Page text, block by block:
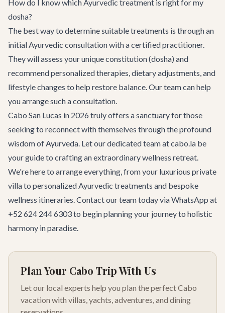
How do I know which Ayurvedic treatment is right for my
dosha?
The best way to determine suitable treatments is through an
initial Ayurvedic consultation with a certified practitioner.
They will assess your unique constitution (dosha) and
recommend personalized therapies, dietary adjustments, and
lifestyle changes to help restore balance. Our team can help
you arrange such a consultation.
Cabo San Lucas in 2026 truly offers a sanctuary for those
seeking to reconnect with themselves through the profound
wisdom of Ayurveda. Let our dedicated team at cabo.la be
your guide to crafting an extraordinary wellness retreat.
We're here to arrange everything, from your luxurious private
villa to personalized Ayurvedic treatments and bespoke
wellness itineraries.Contact our teamtoday via WhatsApp at
+52 624 244 6303 to begin planning your journey to holistic
harmony in paradise.
Plan Your Cabo Trip With Us
Let our local experts help you plan the perfect Cabo
vacation with villas, yachts, adventures, and dining